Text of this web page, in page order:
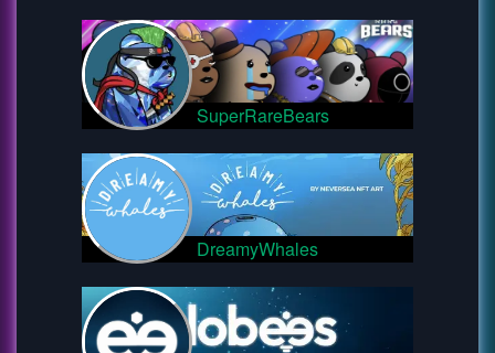
SuperRareBears
DreamyWhales